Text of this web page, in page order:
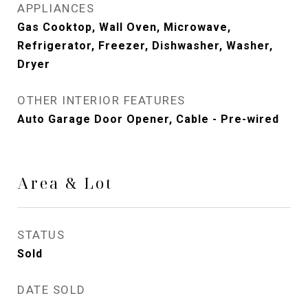
APPLIANCES
Gas Cooktop, Wall Oven, Microwave,
Refrigerator, Freezer, Dishwasher, Washer,
Dryer
OTHER INTERIOR FEATURES
Auto Garage Door Opener, Cable - Pre-wired
Area & Lot
STATUS
Sold
DATE SOLD